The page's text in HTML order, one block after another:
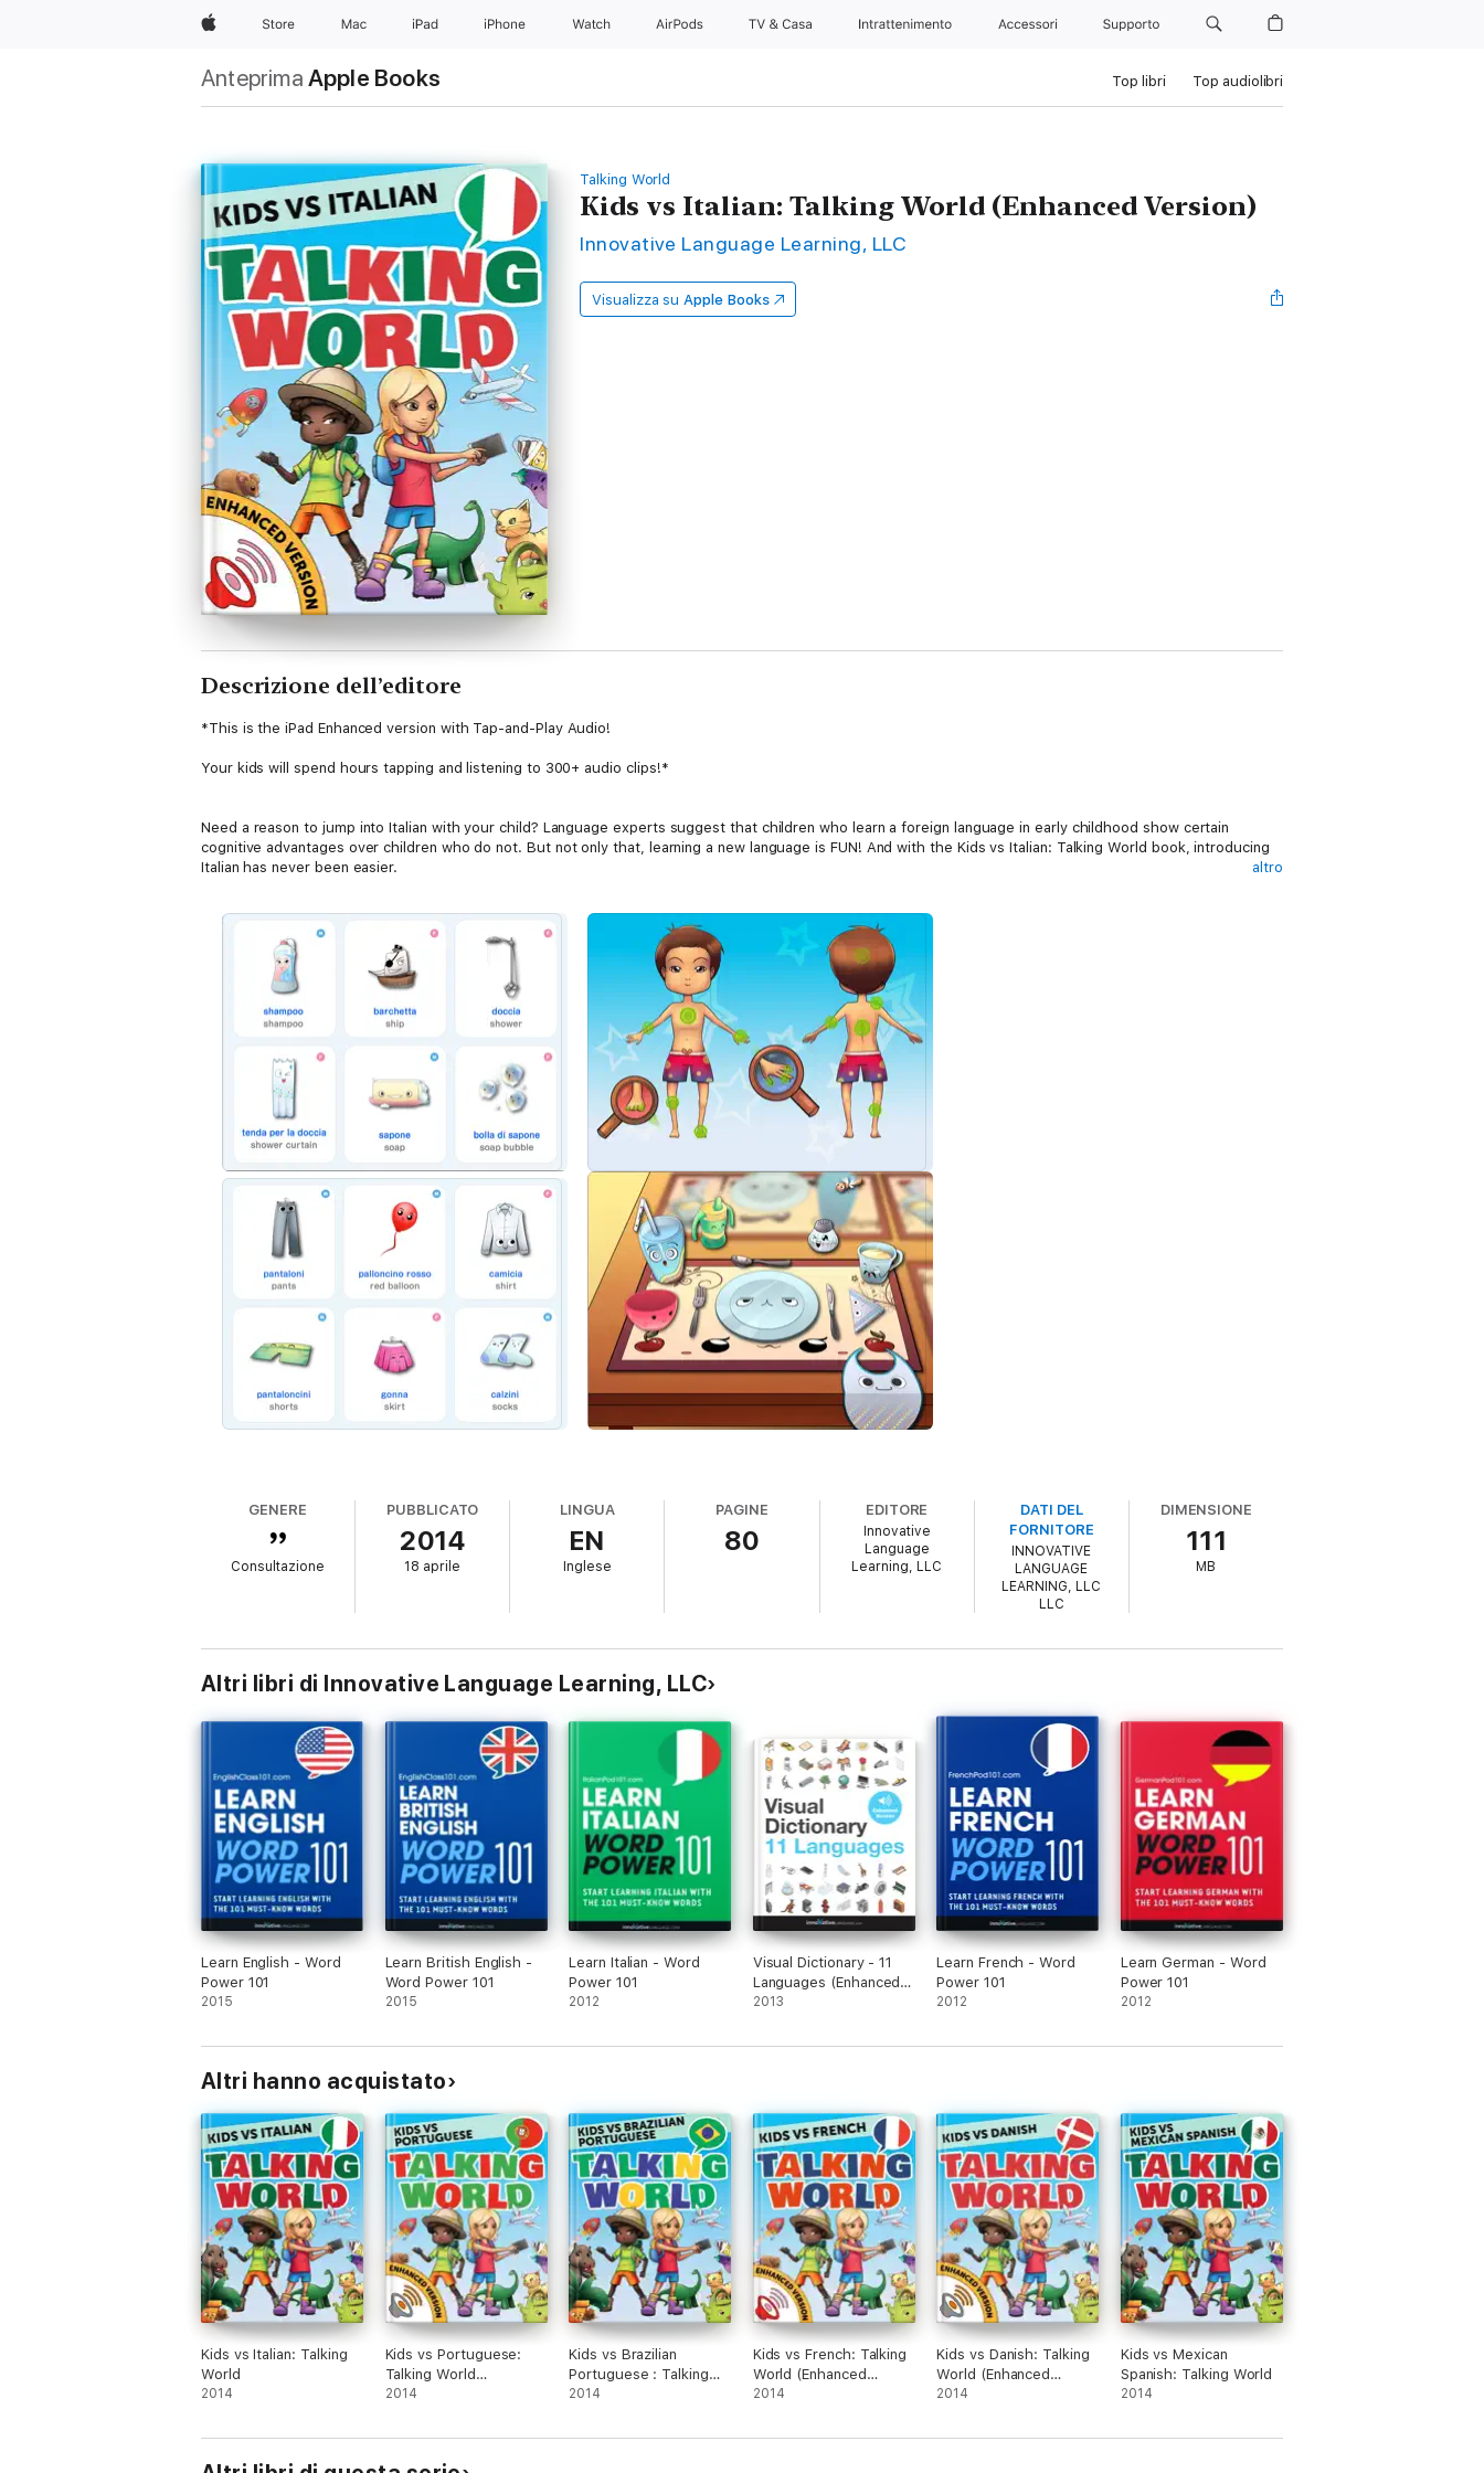
AppleStore Mac iPad iPhone Watch AirPods TV & Casa Intrattenimento Accessori Supporto
Anteprima Apple Books Top libri Top audiolibri
Talking World
Kids vs Italian: Talking World (Enhanced Version)
Innovative Language Learning, LLC
Visualizza su Apple Books
Descrizione dell’editore
*This is the iPad Enhanced version with Tap-and-Play Audio!
Your kids will spend hours tapping and listening to 300+ audio clips!*
Need a reason to jump into Italian with your child? Language experts suggest that children who learn a foreign language in early childhood show certain
cognitive advantages over children who do not. But not only that, learning a new language is FUN! And with the Kids vs Italian: Talking World book, introducing
Italian has never been easier.
Perfect for children aged 18 months to 6 years+ (not to mention adults too!), this interactive book will teach your little one kid-friendly Italian vocabulary words
through cute illustrations and easy to understand native audio, text and translations. Simply tap and play – it’s that simple! Words cover everyday objects any
child will come across, such as household items, toys, numbers and much much more!
Here’s what’s inside:
- 16 Chapters filled with 274 words covering common objects found in any kid’s world
- Easy tap and play interactive layout for fingers big and small
- Colorful, kid-friendly drawings to help illustrate each vocabulary word
- Native Italian and English translation audio pronunciation
- Easy to read English and Italian spelling
Download Kids vs Italian: Talking World and start speaking Italian with your child today!
altro
GENERE
Consultazione
PUBBLICATO
2014
18 aprile
LINGUA
EN
Inglese
PAGINE
80
EDITORE
Innovative
Language
Learning, LLC
DATI DEL
FORNITORE
INNOVATIVE
LANGUAGE
LEARNING, LLC
LLC
DIMENSIONE
111
MB
Altri libri di Innovative Language Learning, LLC
Learn English - Word
Power 101
2015
Learn British English -
Word Power 101
2015
Learn Italian - Word
Power 101
2012
Visual Dictionary - 11
Languages (Enhanced
Version)
2013
Learn French - Word
Power 101
2012
Learn German - Word
Power 101
2012
Altri hanno acquistato
Kids vs Italian: Talking
World
2014
Kids vs Portuguese:
Talking World
(Enhanced Version)
2014
Kids vs Brazilian
Portuguese : Talking
World
2014
Kids vs French: Talking
World (Enhanced
Version)
2014
Kids vs Danish: Talking
World (Enhanced
Version)
2014
Kids vs Mexican
Spanish: Talking World
2014